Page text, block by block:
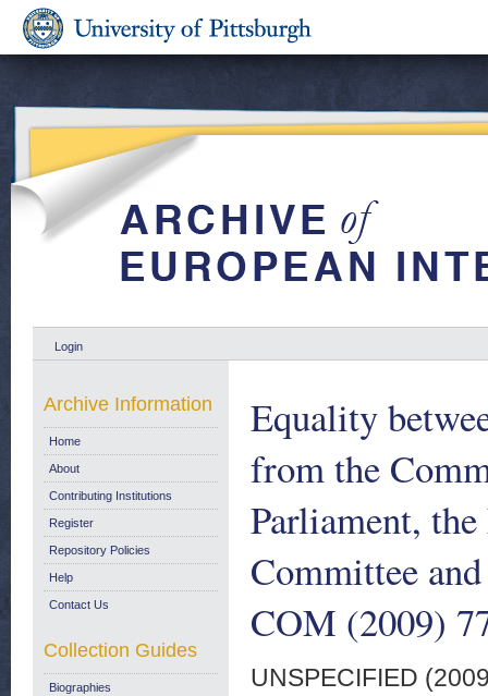
Login
Equality
from the
Parliament,
Committee
COM (2009)
UNSPECIFIED
Archive Information
Home
About
Contributing Institutions
Register
Repository Policies
Help
Contact Us
Collection Guides
Biographies